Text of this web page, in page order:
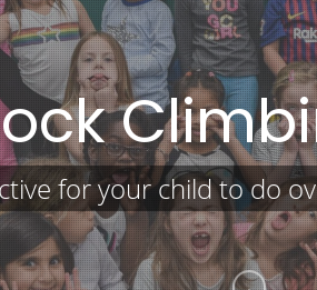
for your child to do